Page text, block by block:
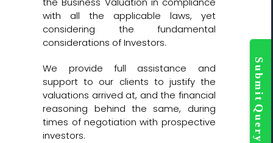
with all the applicable laws, yet
considering the fundamental
considerations of Investors.
We provide full assistance and
support to our clients to justify the
valuations arrived at, and the financial
reasoning behind the same, during
times of negotiation with prospective
investors.
Bar
Area